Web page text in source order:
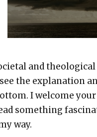
and the­o­log­i­cal
the expla­na­tion
I wel­come
some­thing
way.